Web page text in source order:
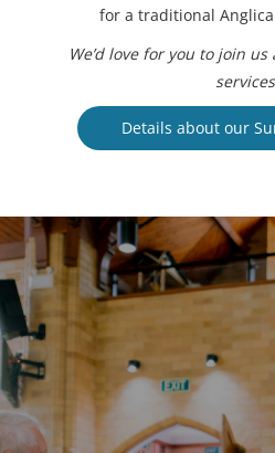
for a traditional
We’d love for you to join
Details about our